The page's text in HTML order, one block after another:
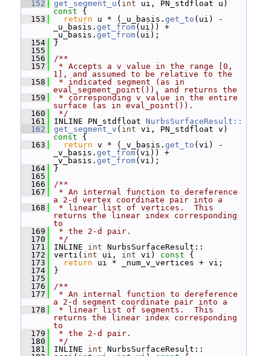
  152
get_segment_u ( int ui, PN_stdfloat u)
const {
  153
return u * (_u_basis. get_to (ui) -
_u_basis. get_from(ui)) +
_u_basis. get_from(ui);
  154
}
  155
  156
/**
  157
* Accepts a v value in the range [0,
1], and assumed to be relative to the
  158
* indicated segment (as in
eval_segment_point()), and returns the
  159
* corresponding v value in the entire
surface (as in eval_point()).
  160
*/
  161
INLINE PN_stdfloat NurbsSurfaceResult::
  162
get_segment_v ( int vi, PN_stdfloat v)
const {
  163
return v * (_v_basis. get_to (vi) -
_v_basis. get_from(vi)) +
_v_basis. get_from(vi);
  164
}
  165
  166
/**
  167
* An internal function to dereference
a 2-d vertex coordinate pair into a
  168
* linear list of vertices.  This
returns the linear index corresponding
to
  169
* the 2-d pair.
  170
*/
  171
INLINE int NurbsSurfaceResult::
  172
verti( int ui, int vi) const {
  173
return ui * _num_v_vertices + vi;
  174
}
  175
  176
/**
  177
* An internal function to dereference
a 2-d segment coordinate pair into a
  178
* linear list of segments.  This
returns the linear index corresponding
to
  179
* the 2-d pair.
  180
*/
  181
INLINE int NurbsSurfaceResult::